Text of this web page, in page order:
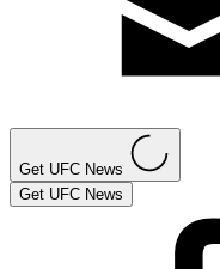
Get UFC News
Get UFC News